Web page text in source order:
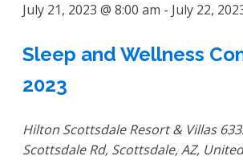
July 21, 2023 @ 8:00 am - July 22,
Sleep and Wellness
2023
Hilton Scottsdale Resort & Villas
Scottsdale Rd, Scottsdale, AZ,